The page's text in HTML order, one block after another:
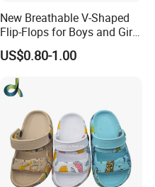
New Breathable V-Shaped
Flip-Flops for Boys and Girls
Cartoon Printed Pattern
Comfortable Outdoor Beach
Shoes for Babies
US$0.80-1.00